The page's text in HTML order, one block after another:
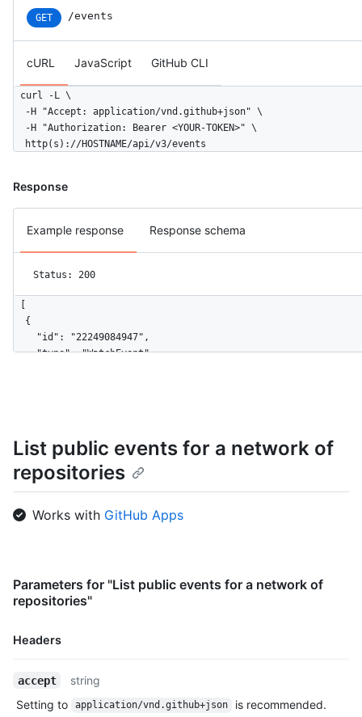
GET /events
cURL JavaScript GitHub CLI
curl -L \
  -H "Accept: application/vnd.github+json" \
  -H "Authorization: Bearer <YOUR-TOKEN>" \
  http(s)://HOSTNAME/api/v3/events
Response
Example response Response schema
Status: 200
  {
    "id": "22249084947",
    "type": "WatchEvent",
      "url": "https://HOSTNAME/users/octocat",
"avatar_url": "https://avatars.githubusercontent.com/u/
    },
      "id": 1296269,
    "payload": {
      "action": "started"
    },
    "created_at": "2022-06-09T12:47:28Z"
  {
    "type": "PushEvent",
List public events for a network of
repositories
Works with GitHub Apps
Parameters for "List public events for a network of
repositories"
Headers
Name,
Description
accept
string
Setting to
application/vnd.github+json is recommended.